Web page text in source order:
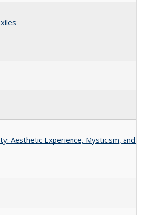
Aesthetic Experience, Mysticism, and